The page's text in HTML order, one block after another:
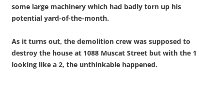
some large machinery which had badly torn up his
potential yard-of-the-month.
As it turns out, the demolition crew was supposed to
destroy the house at 1088 Muscat Street but with the 1
looking like a 2, the unthinkable happened.